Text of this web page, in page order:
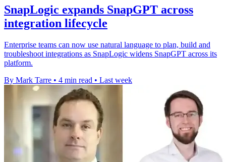
SnapLogic expands SnapGPT across
integration lifecycle
Enterprise teams can now use natural language to plan, build and
troubleshoot integrations as SnapLogic widens SnapGPT across its
platform.
By Mark Tarre • 4 min read • Last week